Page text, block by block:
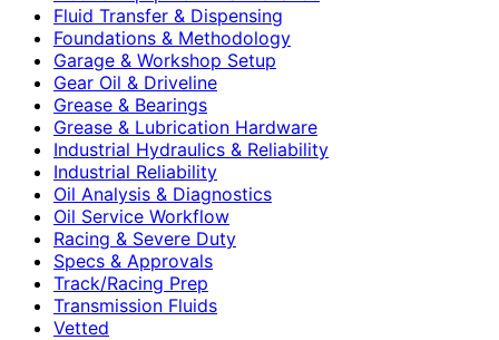
Fluid Transfer & Dispensing
Foundations & Methodology
Garage & Workshop Setup
Gear Oil & Driveline
Grease & Bearings
Grease & Lubrication Hardware
Industrial Hydraulics & Reliability
Industrial Reliability
Oil Analysis & Diagnostics
Oil Service Workflow
Racing & Severe Duty
Specs & Approvals
Track/Racing Prep
Transmission Fluids
Vetted